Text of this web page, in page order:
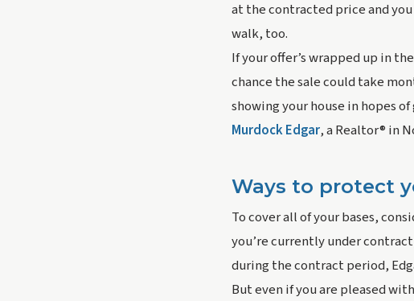
at the contracted price and
walk, too.
If your offer’s wrapped up in
chance the sale could take
showing your house in hopes
Murdock Edgar, a Realtor® in
Ways to protect
To cover all of your bases,
you’re currently under
during the contract period,
But even if you are pleased